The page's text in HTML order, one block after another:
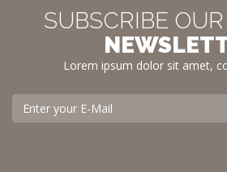
SUBSCRIBE
Lorem ipsum dolor sit amet,